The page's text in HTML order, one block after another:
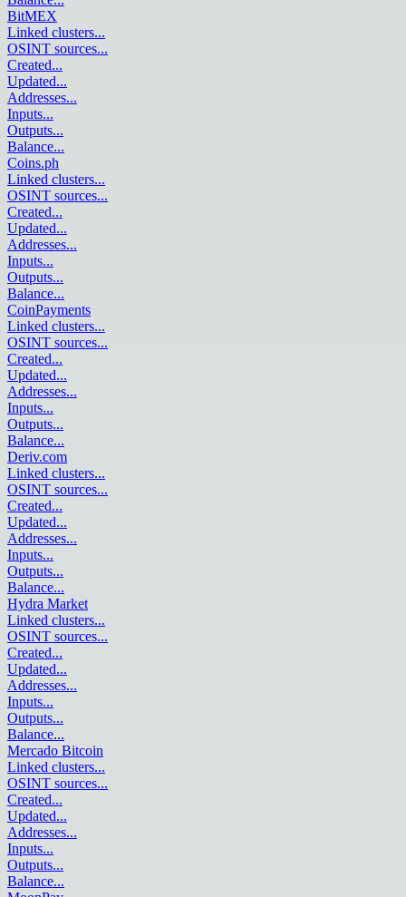
BitMEX
Linked clusters...
OSINT sources...
Created...
Updated...
Addresses...
Inputs...
Outputs...
Balance...
Coins.ph
Linked clusters...
OSINT sources...
Created...
Updated...
Addresses...
Inputs...
Outputs...
Balance...
CoinPayments
Linked clusters...
OSINT sources...
Created...
Updated...
Addresses...
Inputs...
Outputs...
Balance...
Deriv.com
Linked clusters...
OSINT sources...
Created...
Updated...
Addresses...
Inputs...
Outputs...
Balance...
Hydra Market
Linked clusters...
OSINT sources...
Created...
Updated...
Addresses...
Inputs...
Outputs...
Balance...
Mercado Bitcoin
Linked clusters...
OSINT sources...
Created...
Updated...
Addresses...
Inputs...
Outputs...
Balance...